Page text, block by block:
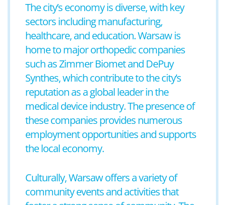
The city’s economy is diverse, with key
sectors including manufacturing,
healthcare, and education. Warsaw is
home to major orthopedic companies
such as Zimmer Biomet and DePuy
Synthes, which contribute to the city’s
reputation as a global leader in the
medical device industry. The presence of
these companies provides numerous
employment opportunities and supports
the local economy.
Culturally, Warsaw offers a variety of
community events and activities that